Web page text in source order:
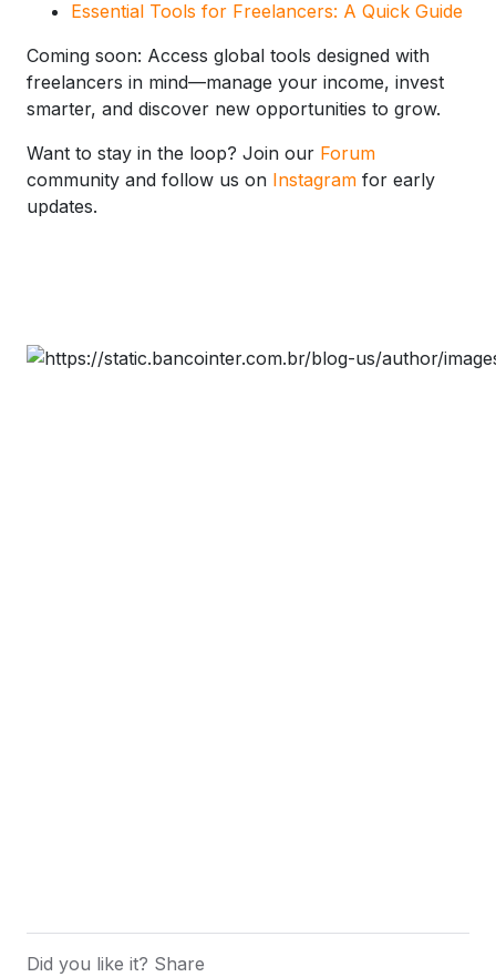
Essential Tools for Freelancers: A Quick Guide
Coming soon: Access global tools designed with
freelancers in mind—manage your income, invest
smarter, and discover new opportunities to grow.
Want to stay in the loop? Join our Forum
community and follow us on Instagram for early
updates.
Did you like it? Share